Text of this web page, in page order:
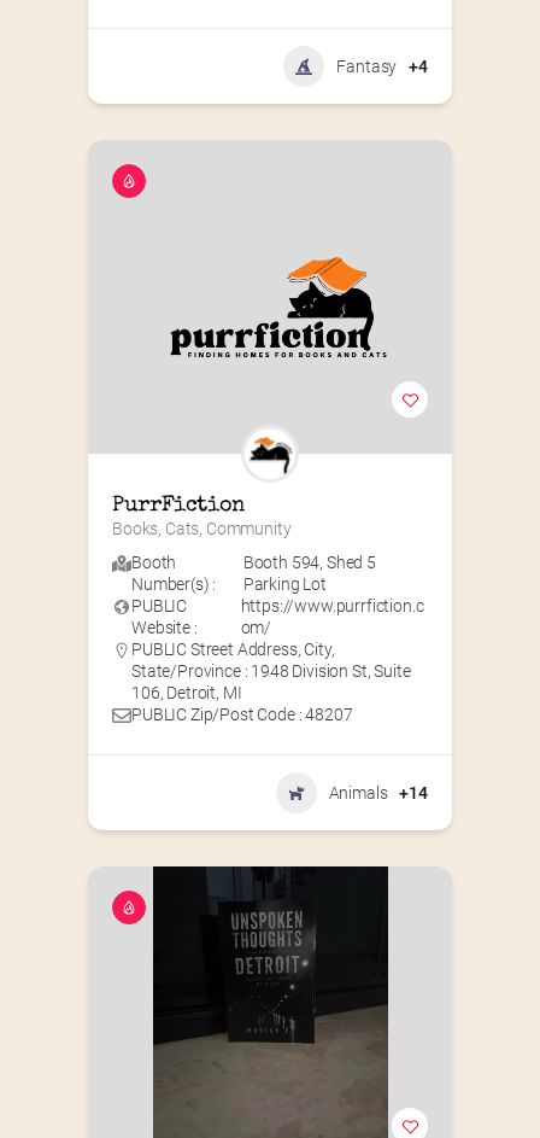
Fantasy +4
PurrFiction
Books, Cats, Community
Booth
Number(s) :
Booth 594, Shed 5
Parking Lot
PUBLIC
Website :
https://www.purrfiction.c
om/
PUBLIC Street Address, City,
State/Province : 1948 Division St, Suite
106, Detroit, MI
PUBLIC Zip/Post Code : 48207
Animals +14